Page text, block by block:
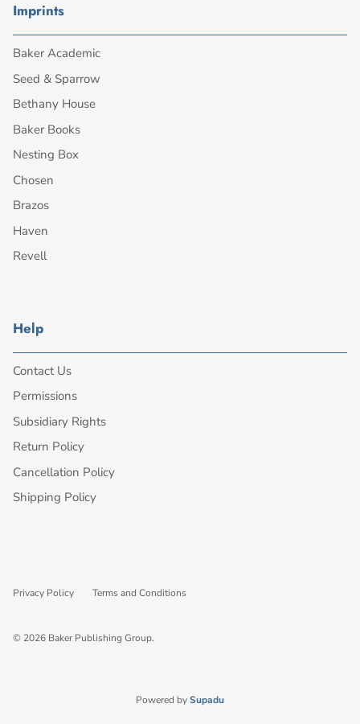
Imprints
Baker Academic
Seed & Sparrow
Bethany House
Baker Books
Nesting Box
Chosen
Brazos
Haven
Revell
Help
Contact Us
Permissions
Subsidiary Rights
Return Policy
Cancellation Policy
Shipping Policy
Privacy Policy Terms and Conditions
© 2026 Baker Publishing Group.
Powered bySupadu